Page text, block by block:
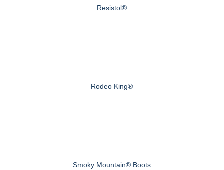
Resistol®
Rodeo King®
Smoky Mountain® Boots